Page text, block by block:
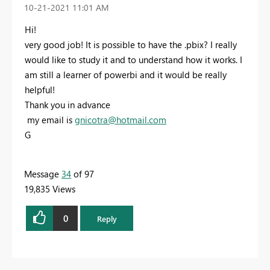
‎10-21-2021 11:01 AM
Hi!
very good job! It is possible to have the .pbix? I really
would like to study it and to understand how it works. I
am still a learner of powerbi and it would be really
helpful!
Thank you in advance
my email is gnicotra@hotmail.com
G
Message 34 of 97
19,835 Views
0 Reply